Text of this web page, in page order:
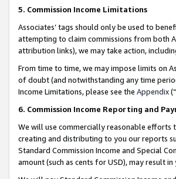
5. Commission Income Limitations
Associates’ tags should only be used to
attempting to claim commissions from both
attribution links), we may take action,
From time to time, we may impose limits on
of doubt (and notwithstanding any time
Income Limitations, please see the Appendix(“
6. Commission Income Reporting and
We will use commercially reasonable efforts
creating and distributing to you our reports
Standard Commission Income and Special
amount (such as cents for USD), may result